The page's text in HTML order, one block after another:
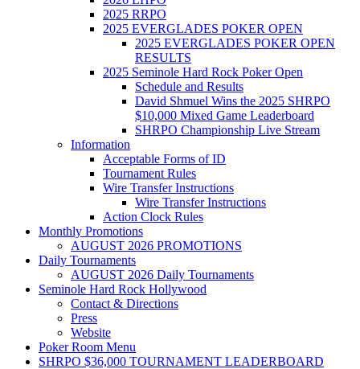
2025 RRPO
2025 EVERGLADES POKER OPEN
2025 EVERGLADES POKER OPEN
RESULTS
2025 Seminole Hard Rock Poker Open
Schedule and Results
David Shmuel Wins the 2025 SHRPO
$10,000 Mixed Game Leaderboard
SHRPO Championship Live Stream
Information
Acceptable Forms of ID
Tournament Rules
Wire Transfer Instructions
Wire Transfer Instructions
Action Clock Rules
Monthly Promotions
AUGUST 2026 PROMOTIONS
Daily Tournaments
AUGUST 2026 Daily Tournaments
Seminole Hard Rock Hollywood
Contact & Directions
Press
Website
Poker Room Menu
SHRPO $36,000 TOURNAMENT LEADERBOARD